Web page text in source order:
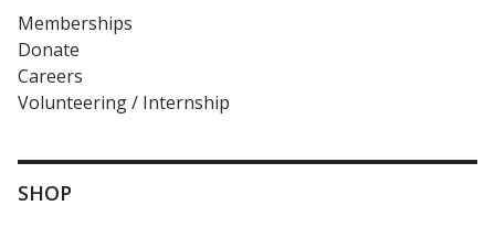
Memberships
Donate
Careers
Volunteering / Internship
SHOP